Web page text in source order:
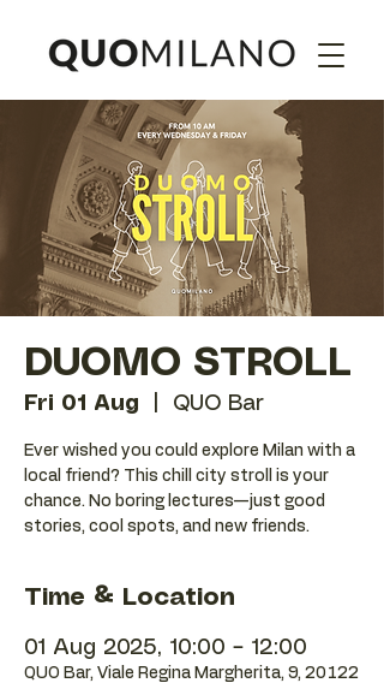
DUOMO STROLL
Fri 01 Aug QUO Bar
Ever wished you could explore Milan with a
local friend? This chill city stroll is your
chance. No boring lectures—just good
stories, cool spots, and new friends.
Time & Location
01 Aug 2025, 10:00 – 12:00
QUO Bar, Viale Regina Margherita, 9, 20122